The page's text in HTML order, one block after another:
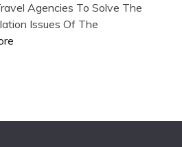
Agencies To Solve The
Issues Of The